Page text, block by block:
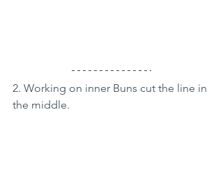
2. Working on inner Buns cut the line in
the middle.